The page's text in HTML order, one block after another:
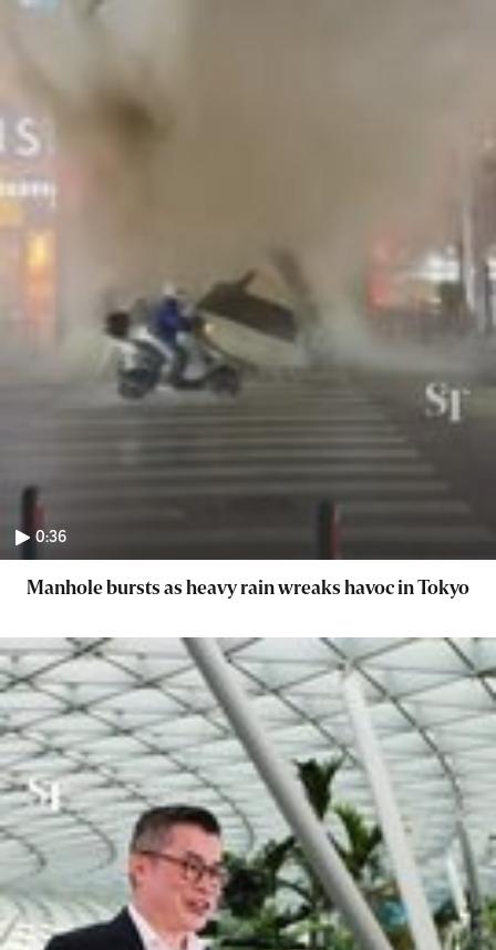
0:36
Manhole bursts as heavy rain wreaks havoc in Tokyo